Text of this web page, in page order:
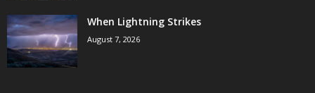
When Lightning Strikes
August 7, 2026